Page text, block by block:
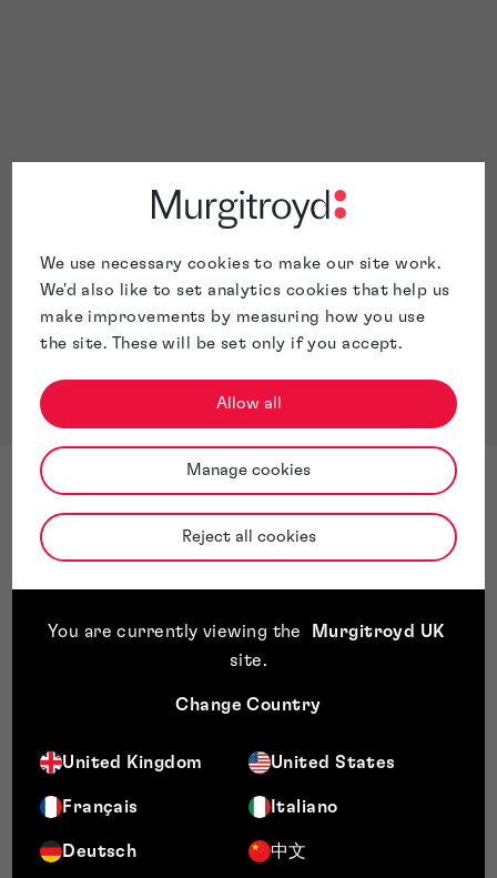
We use necessary cookies to make our site work.
We'd also like to set analytics cookies that help us
make improvements by measuring how you use
the site. These will be set only if you accept.
Allow all
Manage cookies
Reject all cookies
You are currently viewing the
Murgitroyd UK
site.
Change Country
United Kingdom United States
Français Italiano
Deutsch 中文